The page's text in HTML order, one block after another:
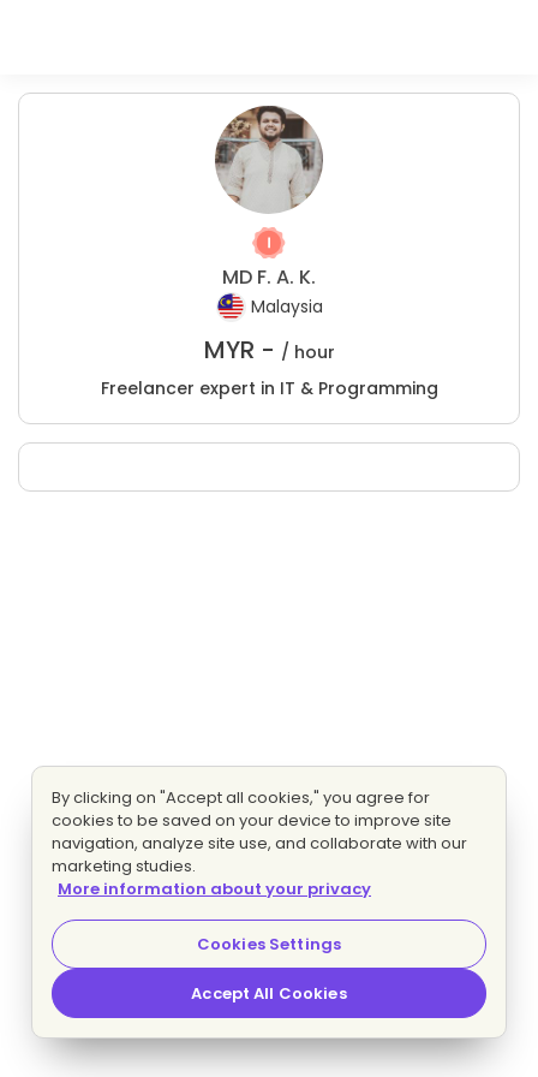
MD F. A. K.
Malaysia
MYR - / hour
Freelancer expert in IT & Programming
By clicking on "Accept all cookies," you agree for
cookies to be saved on your device to improve site
navigation, analyze site use, and collaborate with our
marketing studies.
More information about your privacy
Cookies Settings
Accept All Cookies